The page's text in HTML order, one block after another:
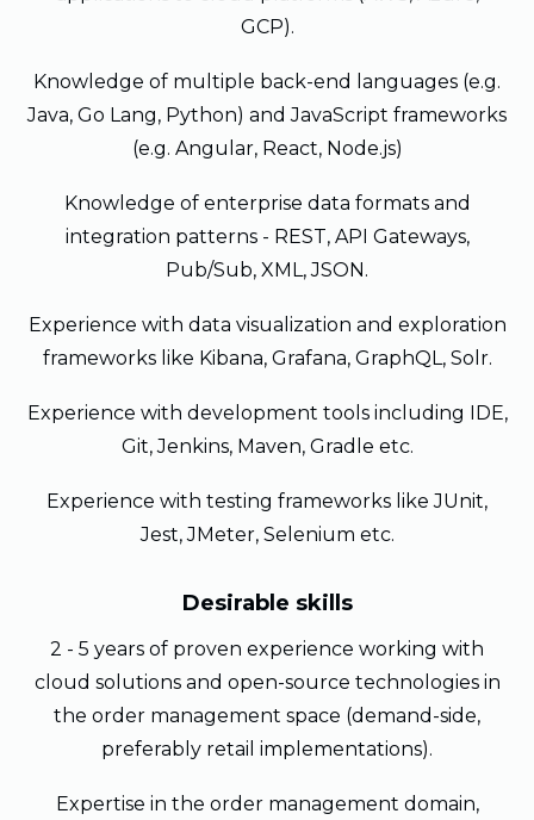
GCP).
Knowledge of multiple back-end languages (e.g.
Java, Go Lang, Python) and JavaScript frameworks
(e.g. Angular, React, Node.js)
Knowledge of enterprise data formats and
integration patterns - REST, API Gateways,
Pub/Sub, XML, JSON.
Experience with data visualization and exploration
frameworks like Kibana, Grafana, GraphQL, Solr.
Experience with development tools including IDE,
Git, Jenkins, Maven, Gradle etc.
Experience with testing frameworks like JUnit,
Jest, JMeter, Selenium etc.
Desirable skills
2 - 5 years of proven experience working with
cloud solutions and open-source technologies in
the order management space (demand-side,
preferably retail implementations).
Expertise in the order management domain,